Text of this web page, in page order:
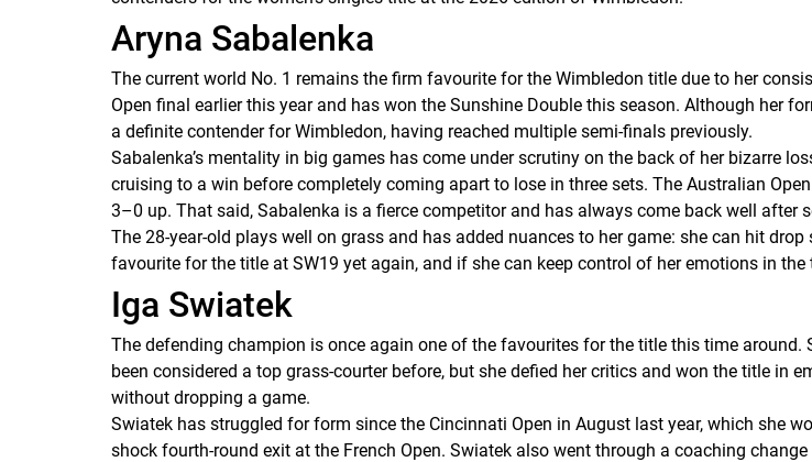
Aryna Sabalenka
The current world No. 1 remains the firm favourite for the Wimbledon title due to her
Open final earlier this year and has won the Sunshine Double this season. Although her
a definite contender for Wimbledon, having reached multiple semi-finals previously.
Sabalenka’s mentality in big games has come under scrutiny on the back of her bizarre
cruising to a win before completely coming apart to lose in three sets. The Australian
3–0 up. That said, Sabalenka is a fierce competitor and has always come back well after
The 28-year-old plays well on grass and has added nuances to her game: she can hit
favourite for the title at SW19 yet again, and if she can keep control of her emotions in
Iga Swiatek
The defending champion is once again one of the favourites for the title this time
been considered a top grass-courter before, but she defied her critics and won the title
without dropping a game.
Swiatek has struggled for form since the Cincinnati Open in August last year, which she
shock fourth-round exit at the French Open. Swiatek also went through a coaching